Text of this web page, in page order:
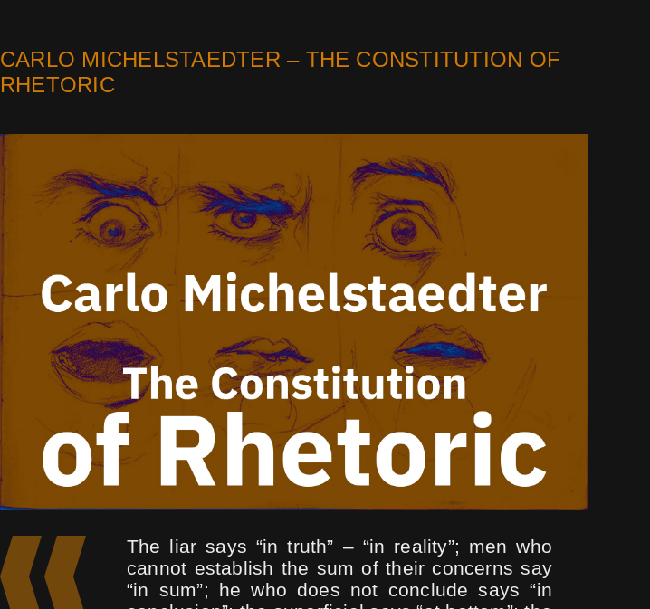
CARLO MICHELSTAEDTER – THE CONSTITUTION OF
RHETORIC
The liar says “in truth” – “in reality”; men who
cannot establish the sum of their concerns say
“in sum”; he who does not conclude says “in